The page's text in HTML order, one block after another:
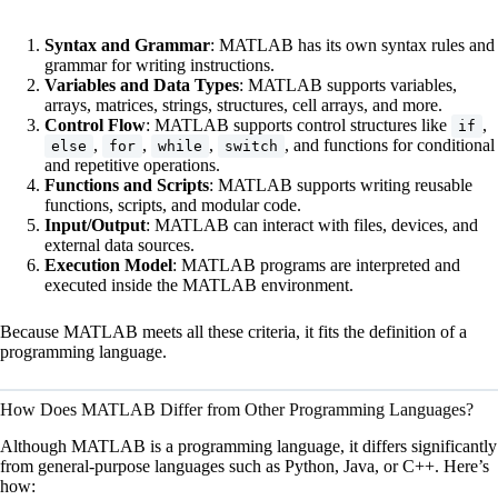
y
V
i
d
o
Syntax and Grammar: MATLAB has its own syntax rules and
grammar for writing instructions.
Variables and Data Types: MATLAB supports variables,
arrays, matrices, strings, structures, cell arrays, and more.
Control Flow: MATLAB supports control structures like if ,
else , for , while , switch , and functions for conditional
and repetitive operations.
Functions and Scripts: MATLAB supports writing reusable
functions, scripts, and modular code.
Input/Output: MATLAB can interact with files, devices, and
external data sources.
Execution Model: MATLAB programs are interpreted and
executed inside the MATLAB environment.
Because MATLAB meets all these criteria, it fits the definition of a
programming language.
How Does MATLAB Differ from Other Programming Languages?
Although MATLAB is a programming language, it differs significantly
from general-purpose languages such as Python, Java, or C++. Here’s
how: